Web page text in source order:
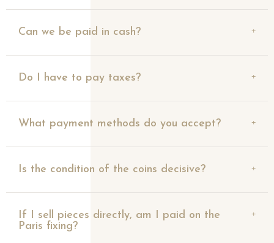
Can we be paid in cash?
Do I have to pay taxes?
What payment methods do you accept?
Is the condition of the coins decisive?
If I sell pieces directly, am I paid on the
Paris fixing?